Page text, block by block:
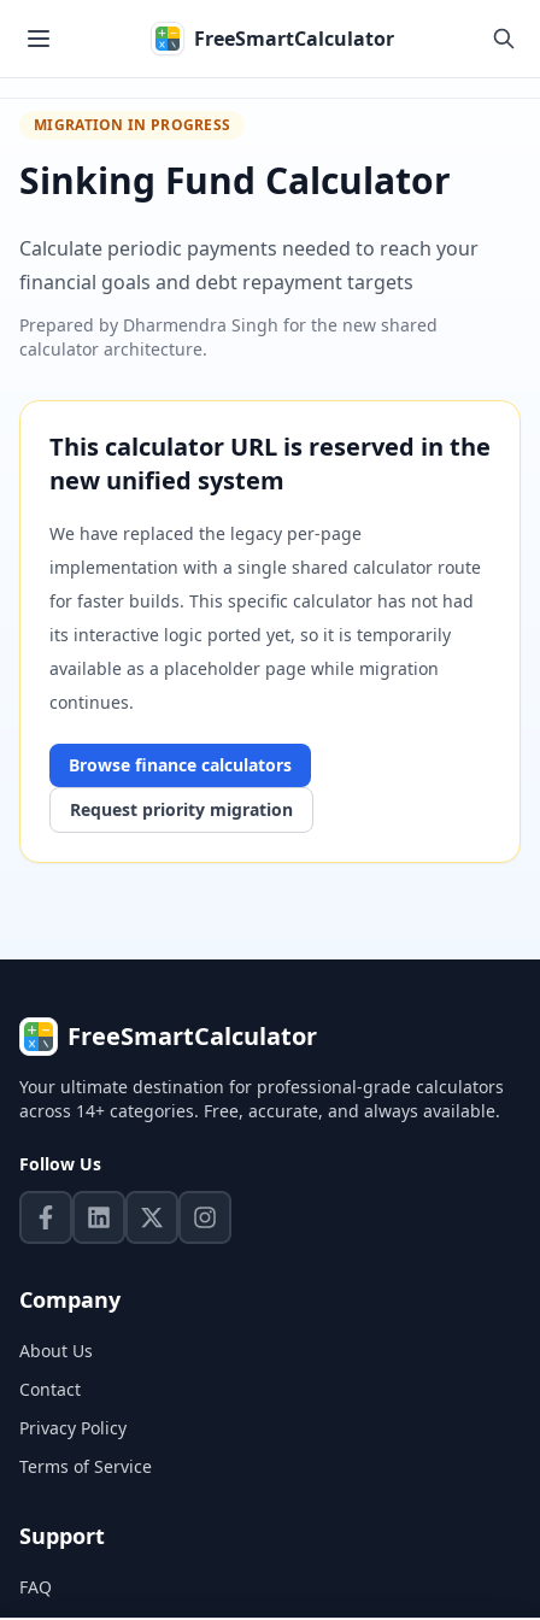
FreeSmartCalculator
MIGRATION IN PROGRESS
Sinking Fund Calculator
Calculate periodic payments needed to reach your
financial goals and debt repayment targets
Prepared by Dharmendra Singh for the new shared
calculator architecture.
This calculator URL is reserved in the
new unified system
We have replaced the legacy per-page
implementation with a single shared calculator route
for faster builds. This specific calculator has not had
its interactive logic ported yet, so it is temporarily
available as a placeholder page while migration
continues.
Browse finance calculators
Request priority migration
FreeSmartCalculator
Your ultimate destination for professional-grade calculators
across 14+ categories. Free, accurate, and always available.
Follow Us
Company
About Us
Contact
Privacy Policy
Terms of Service
Support
FAQ